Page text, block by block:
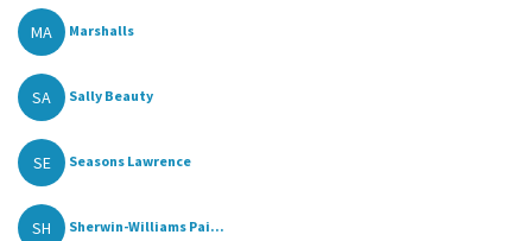
MA Marshalls
SA Sally Beauty
SE Seasons Lawrence
SH Sherwin-Williams Pai...